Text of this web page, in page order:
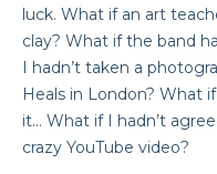
luck. What if an art
clay? What if the band
I hadn’t taken a
Heals in London? What
it… What if I hadn’t
crazy YouTube video?